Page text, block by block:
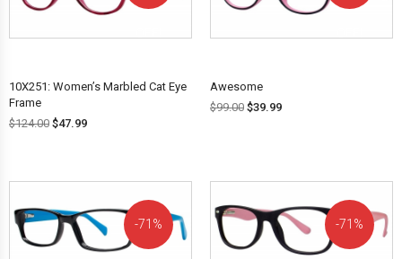
10X251: Women’s Marbled Cat Eye
Frame
$124.00 $47.99
Awesome
$99.00 $39.99
71% 71%